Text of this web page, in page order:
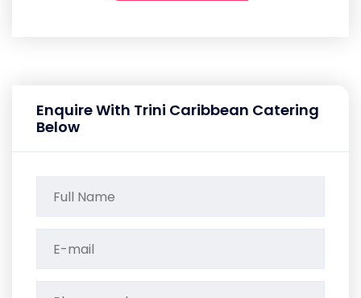
Enquire With Trini Caribbean Catering
Below